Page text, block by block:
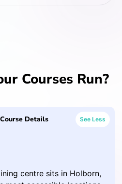
Courses Run?
Details See Less
centre sits in Holborn,